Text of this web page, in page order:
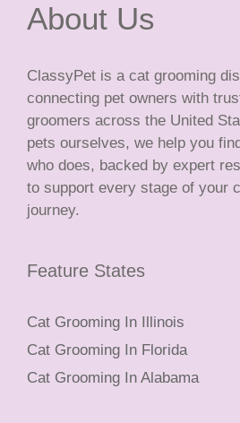
About Us
ClassyPet is a cat grooming
connecting pet owners with
groomers across the United
pets ourselves, we help you
who does, backed by expert
to support every stage of your
journey.
Feature States
Cat Grooming In Illinois
Cat Grooming In Florida
Cat Grooming In Alabama